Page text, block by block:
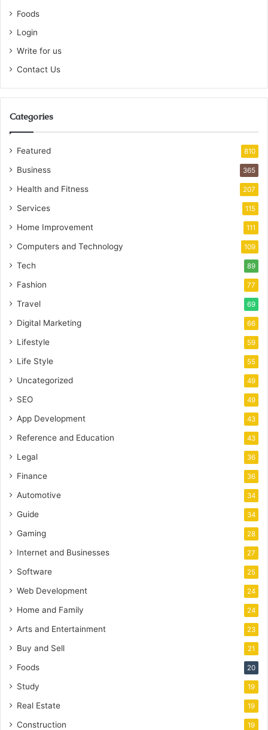
Foods
Login
Write for us
Contact Us
Categories
Featured 810
Business 365
Health and Fitness 207
Services 115
Home Improvement 111
Computers and Technology 109
Tech 89
Fashion 77
Travel 69
Digital Marketing 66
Lifestyle 59
Life Style 55
Uncategorized 49
SEO 49
App Development 43
Reference and Education 43
Legal 36
Finance 36
Automotive 34
Guide 34
Gaming 28
Internet and Businesses 27
Software 25
Web Development 24
Home and Family 24
Arts and Entertainment 23
Buy and Sell 21
Foods 20
Study 19
Real Estate 19
Construction 19